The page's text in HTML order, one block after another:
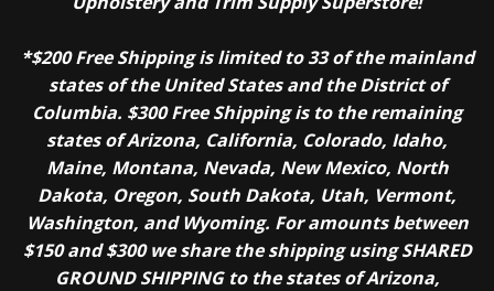
*$200 Free Shipping is limited to 33 of the mainland
states of the United States and the District of
Columbia. $300 Free Shipping is to the remaining
states of Arizona, California, Colorado, Idaho,
Maine, Montana, Nevada, New Mexico, North
Dakota, Oregon, South Dakota, Utah, Vermont,
Washington, and Wyoming. For amounts between
$150 and $300 we share the shipping using SHARED
GROUND SHIPPING to the states of Arizona,